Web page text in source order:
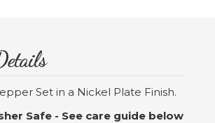
Set in a Nickel Plate Finish.
Safe - See care guide below